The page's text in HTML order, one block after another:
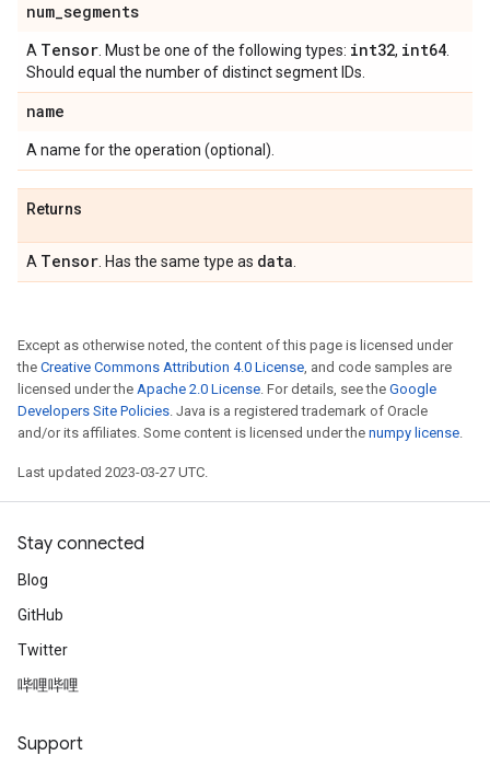
num_segments
A Tensor . Must be one of the following types: int32, int64
Should equal the number of distinct segment IDs.
name
A name for the operation (optional).
Returns
A Tensor . Has the same type as data
Except as otherwise noted, the content of this page is licensed under
the Creative Commons Attribution 4.0 License, and code samples are
licensed under the Apache 2.0 License. For details, see the Google
Developers Site Policies. Java is a registered trademark of Oracle
and/or its affiliates. Some content is licensed under the numpy license.
Last updated 2023-03-27 UTC.
Stay connected
Blog
GitHub
Twitter
哔哩哔哩
Support